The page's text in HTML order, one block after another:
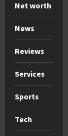
Net worth
News
Reviews
Services
Sports
Tech